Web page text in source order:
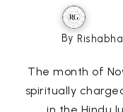
By
The month of
spiritually
in the Hindu